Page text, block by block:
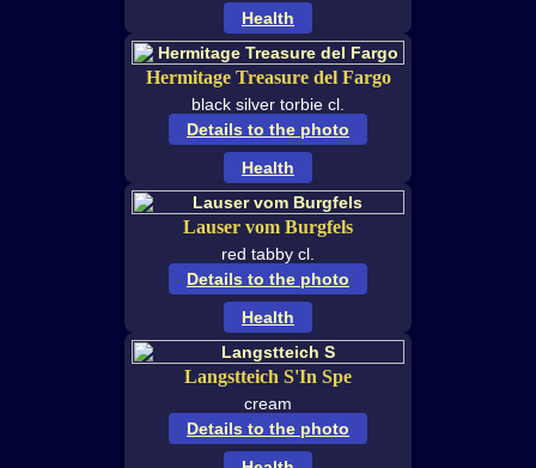
Health
Hermitage Treasure del Fargo
black silver torbie cl.
Details to the photo
Health
Lauser vom Burgfels
red tabby cl.
Details to the photo
Health
Langstteich S'In Spe
cream
Details to the photo